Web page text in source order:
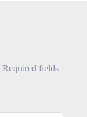
Required fields